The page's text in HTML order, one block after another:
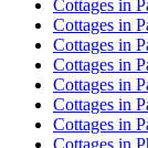
Cottages in
Cottages in
Cottages in
Cottages in
Cottages in
Cottages in
Cottages in
Cottages in